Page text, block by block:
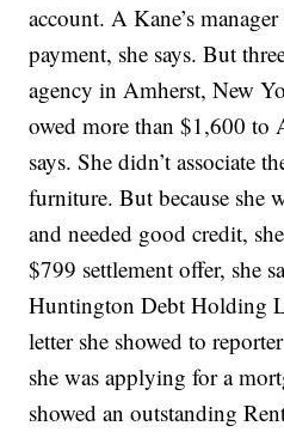
account. A Kane’s
payment, she says. But
agency in Amherst, New
owed more than $1,600 to
says. She didn’t associate
furniture. But because she
and needed good credit,
$799 settlement offer, she
Huntington Debt Holding
letter she showed to
she was applying for a
showed an outstanding